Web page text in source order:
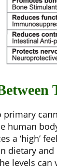
primary
human
a ‘high’
dietary
levels can